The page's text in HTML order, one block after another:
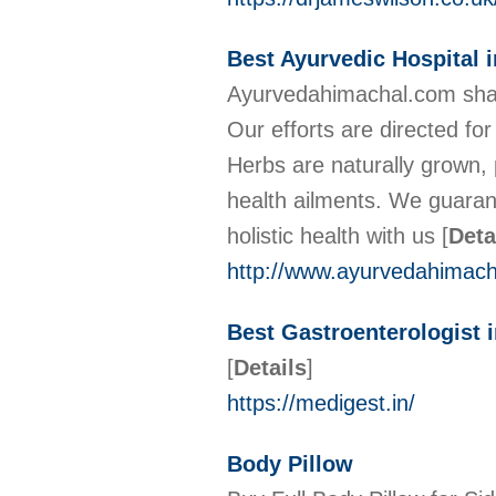
Best Ayurvedic Hospital
Ayurvedahimachal.com
Our efforts are directed
Herbs are naturally
health ailments. We
holistic health with us [
http://
Best Gastroenterologist
[Details]
https://medigest.in/
Body Pillow